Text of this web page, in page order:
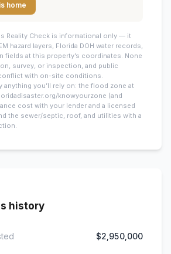
home
Reality Check is informational only — it
hazard layers, Florida DOH water records,
fields at this property’s coordinates. None
survey, or inspection, and public
with on-site conditions.
anything you’ll rely on: the flood zone at
knowyourzone (and
cost with your lender and a licensed
the sewer/septic, roof, and utilities with a
history
$2,950,000